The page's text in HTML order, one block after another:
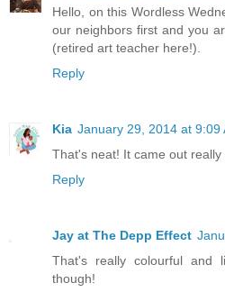
Hello, on this Wordless
our neighbors first and you
(retired art teacher here!).
Reply
Kia January 29, 2014 at 9:09
That's neat! It came out really
Reply
Jay at The Depp Effect
That's really colourful and
though!